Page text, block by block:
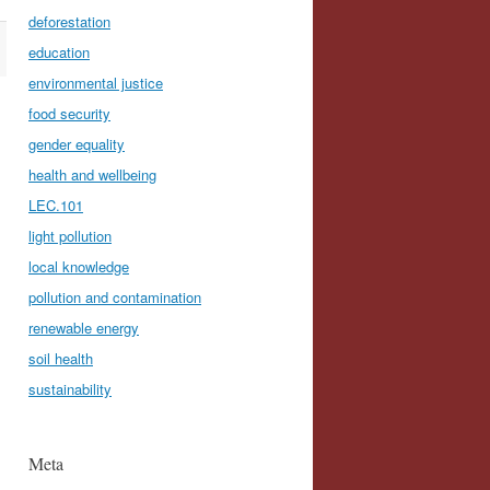
deforestation
education
environmental justice
food security
gender equality
health and wellbeing
LEC.101
light pollution
local knowledge
pollution and contamination
renewable energy
soil health
sustainability
Meta